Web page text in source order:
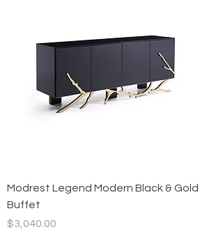
Modrest Legend Modern Black & Gold
Buffet
Price
$3,040.00